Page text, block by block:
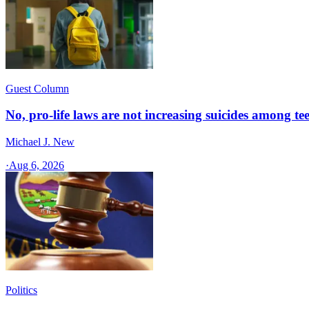
Guest Column
No, pro-life laws are not increasing suicides among
Michael J. New
·Aug 6, 2026
Politics